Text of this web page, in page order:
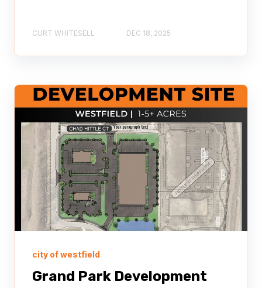
CURT WHITESELL DEC 18, 2025
city of westfield
Grand Park Development